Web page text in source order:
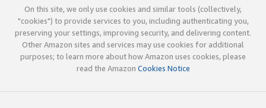
On this site, we only use cookies and similar tools (collectively,
"cookies") to provide services to you, including authenticating you,
preserving your settings, improving security, and delivering content.
Other Amazon sites and services may use cookies for additional
purposes; to learn more about how Amazon uses cookies, please
read the Amazon Cookies Notice